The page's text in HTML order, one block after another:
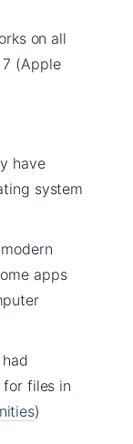
on all
7 (Apple
have
system
apps
files in
)